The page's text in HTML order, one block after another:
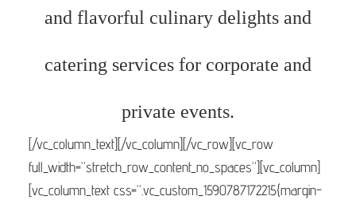
and flavorful culinary delights and
catering services for corporate and
private events.
[/vc_column_text][/vc_column][/vc_row][vc_row
full_width=”stretch_row_content_no_spaces”][vc_column]
[vc_column_text css=”.vc_custom_1590787172215{margin-